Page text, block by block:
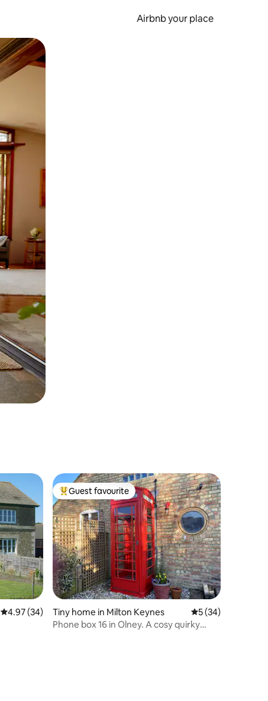
Airbnb your place
4.97 out of 5 average rating, 34 reviews
4.97 (34)
Top guest favourite
Guest favourite
Tiny home in Milton Keynes 5 out of 5 average
5 (34)
Phone box 16 in Olney. A cosy quirky